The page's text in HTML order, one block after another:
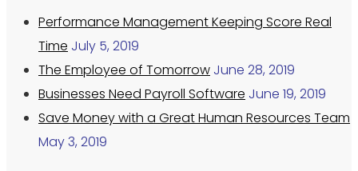
Performance Management Keeping Score Real
Time July 5, 2019
The Employee of Tomorrow June 28, 2019
Businesses Need Payroll Software June 19, 2019
Save Money with a Great Human Resources Team
May 3, 2019